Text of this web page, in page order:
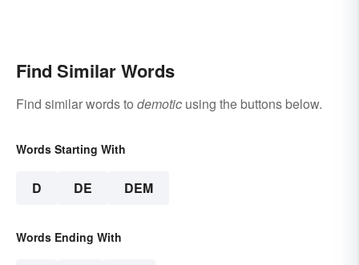
Find Similar Words
Find similar words to demotic using the buttons below.
Words Starting With
D DE DEM
Words Ending With